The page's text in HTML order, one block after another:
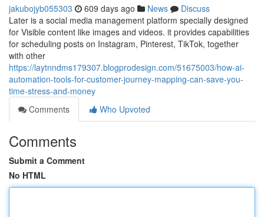
jakubojyb055303 609 days ago News
Discuss
Later is a social media management platform specially designed
for Visible content like images and videos. it provides capabilities
for scheduling posts on Instagram, Pinterest, TikTok, together
with other
https://laytnndms179307.blogprodesign.com/51675003/how-ai-
automation-tools-for-customer-journey-mapping-can-save-you-
time-stress-and-money
Comments
Who Upvoted
Comments
Submit a Comment
No HTML